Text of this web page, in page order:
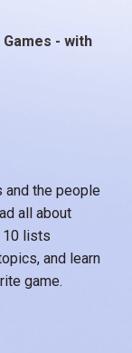
and the people
all about
10 lists
and learn
game.
- with